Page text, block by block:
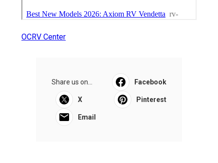
OCRV Center
Share us on... Facebook
X Pinterest
Email